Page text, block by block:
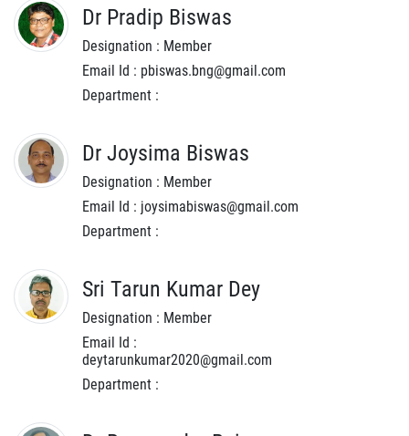
Dr Pradip Biswas
Designation : Member
Email Id : pbiswas.bng@gmail.com
Department :
Dr Joysima Biswas
Designation : Member
Email Id : joysimabiswas@gmail.com
Department :
Sri Tarun Kumar Dey
Designation : Member
Email Id :
deytarunkumar2020@gmail.com
Department :